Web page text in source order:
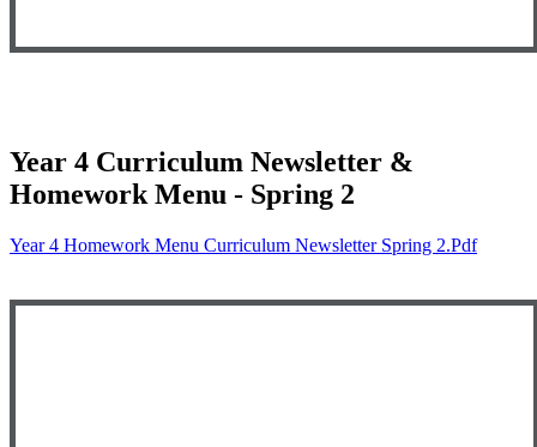
Year 4 Curriculum Newsletter &
Homework Menu - Spring 2
Year 4 Homework Menu Curriculum Newsletter Spring 2.pdf